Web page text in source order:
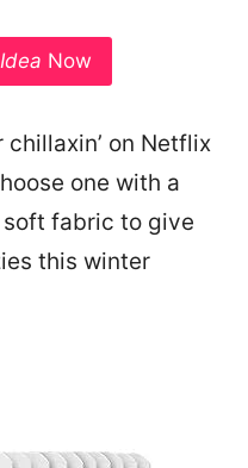
Now
on Netflix
one with a
fabric to give
this winter